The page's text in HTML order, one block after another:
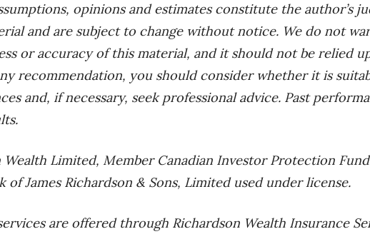
opinions and estimates constitute the author’s
and are subject to change without notice. We do not
or accuracy of this material, and it should not be relied
recommendation, you should consider whether it is
and, if necessary, seek professional advice. Past
Wealth Limited, Member Canadian Investor Protection
of James Richardson & Sons, Limited used under license.
are offered through Richardson Wealth Insurance